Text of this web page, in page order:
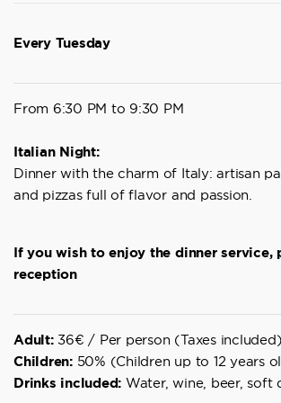
Every Tuesday
From 6:30 PM to 9:30 PM
Italian Night:
Dinner with the charm of Italy: artisan
and pizzas full of flavor and passion.
If you wish to enjoy the dinner service,
reception
Adult:36€ / Per person (Taxes
Children:50% (Children up to 12 years
Drinks included: Water, wine, beer, soft